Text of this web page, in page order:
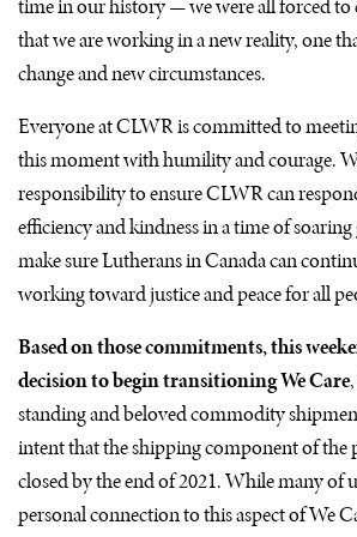
time in our history — we were all forced
that we are working in a new reality, one
change and new circumstances.
Everyone atCLWRis committed to
this moment with humility and courage.
responsibility to ensureCLWRcan
efficiency and kindness in a time of
make sure Lutherans in Canada can
working toward justice and peace for all
Based on those commitments, this
decision to begin transitioning We Care,
standing and beloved commodity
intent that the shipping component of
closed by the end of 2021. While many of
personal connection to this aspect of We